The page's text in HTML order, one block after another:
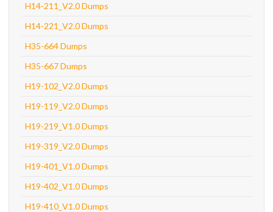
H14-211_V2.0 Dumps
H14-221_V2.0 Dumps
H35-664 Dumps
H35-667 Dumps
H19-102_V2.0 Dumps
H19-119_V2.0 Dumps
H19-219_V1.0 Dumps
H19-319_V2.0 Dumps
H19-401_V1.0 Dumps
H19-402_V1.0 Dumps
H19-410_V1.0 Dumps